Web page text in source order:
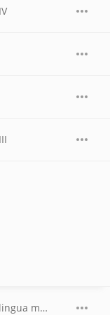
Pictures at an Exhibition: Cum mortuis in lingua mortua